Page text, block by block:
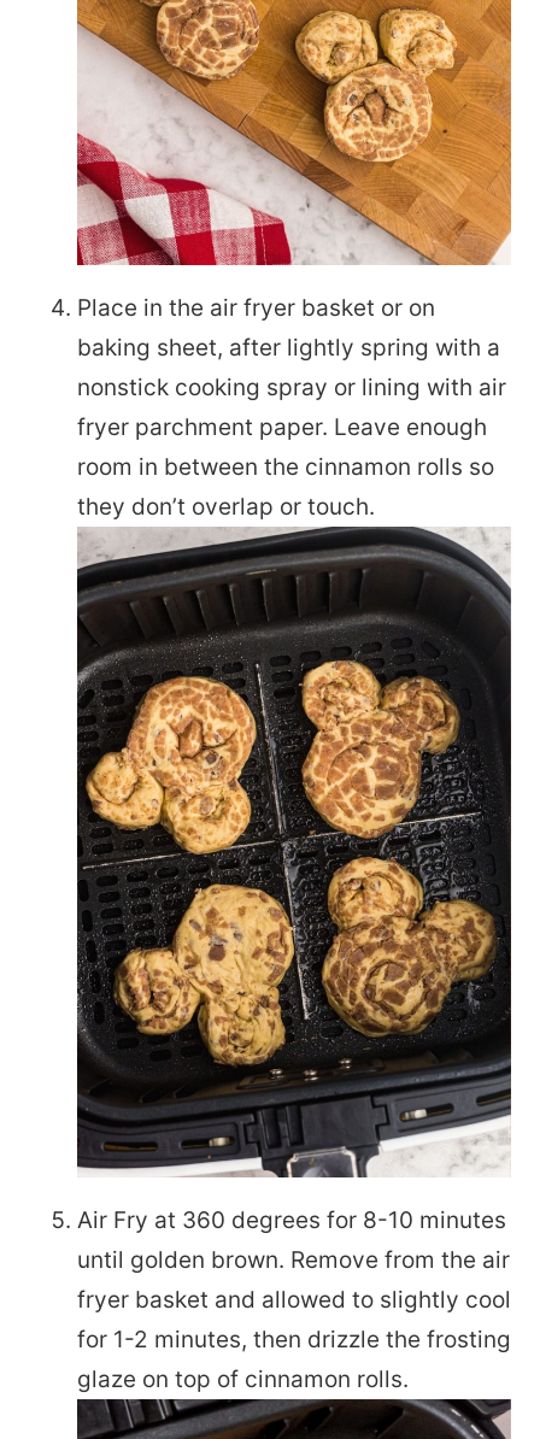
Place in the air fryer basket or on
baking sheet, after lightly spring with a
nonstick cooking spray or lining with air
fryer parchment paper. Leave enough
room in between the cinnamon rolls so
they don’t overlap or touch.
Air Fry at 360 degrees for 8-10 minutes
until golden brown. Remove from the air
fryer basket and allowed to slightly cool
for 1-2 minutes, then drizzle the frosting
glaze on top of cinnamon rolls.